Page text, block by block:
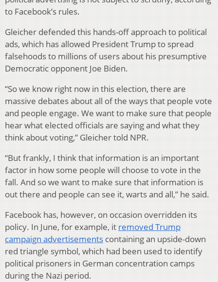
to Facebook’s rules.
Gleicher defended this hands-off approach to political
ads, which has allowed President Trump to spread
falsehoods to millions of users about his presumptive
Democratic opponent Joe Biden.
“So we know right now in this election, there are
massive debates about all of the ways that people vote
and people engage. We want to make sure that people
hear what elected officials are saying and what they
think about voting,” Gleicher told NPR.
“But frankly, I think that information is an important
factor in how some people will choose to vote in the
fall. And so we want to make sure that information is
out there and people can see it, warts and all,” he said.
Facebook has, however, on occasion overridden its
policy. In June, for example, it removed Trump
campaign advertisements containing an upside-down
red triangle symbol, which had been used to identify
political prisoners in German concentration camps
during the Nazi period.